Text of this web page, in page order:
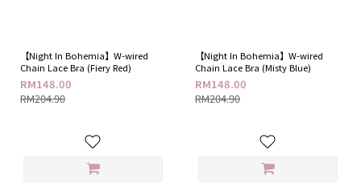
【Night In Bohemia】W-wired
Chain Lace Bra (Fiery Red)
RM148.00
RM204.90
【Night In Bohemia】W-wired
Chain Lace Bra (Misty Blue)
RM148.00
RM204.90